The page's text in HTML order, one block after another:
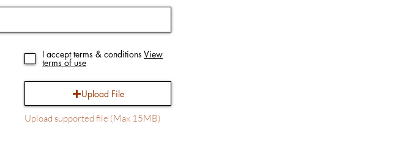
I accept terms & conditions View
terms of use
Upload File
Upload supported file (Max 15MB)